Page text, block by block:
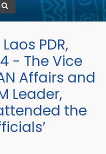
PDR,
- The Vice
Affairs and
Leader,
the